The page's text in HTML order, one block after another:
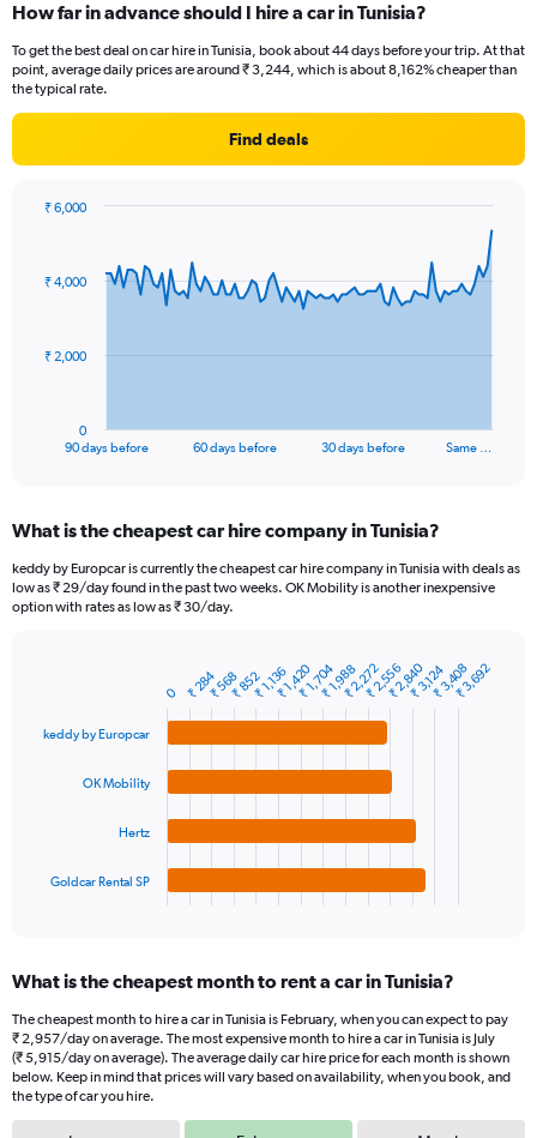
How far in advance should I hire a car in Tunisia?
To get the best deal on car hire in Tunisia, book about 44 days before your trip. At that
point, average daily prices are around ₹ 3,244, which is about 8,162% cheaper than
the typical rate.
Find deals
data
The
Range:
91
categories.
The
displaying
Range:
90 days before 60 days before 30 days before Same …
0
₹ 2,000
₹ 4,000
₹ 6,000
What is the cheapest car hire company in Tunisia?
keddy by Europcar is currently the cheapest car hire company in Tunisia with deals as
low as ₹ 29/day found in the past two weeks. OK Mobility is another inexpensive
option with rates as low as ₹ 30/day.
Range:
categories.
The
chart
has
1
keddy by Europcar
OK Mobility
Hertz
Goldcar Rental SP
0 ₹ 284₹ 568₹ 852₹ 1,136₹ 1,420₹ 1,704₹ 1,988₹ 2,272₹ 2,556₹ 2,840₹ 3,124₹ 3,408₹ 3,692
What is the cheapest month to rent a car in Tunisia?
The cheapest month to hire a car in Tunisia is February, when you can expect to pay
₹ 2,957/day on average. The most expensive month to hire a car in Tunisia is July
(₹ 5,915/day on average). The average daily car hire price for each month is shown
below. Keep in mind that prices will vary based on availability, when you book, and
the type of car you hire.